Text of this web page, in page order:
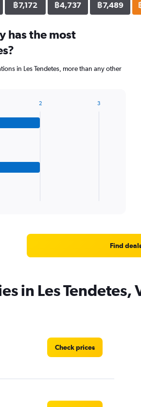
฿7,172 ฿4,737 ฿7,489
has the most
in Les Tendetes, more than any other
2 3
Find
in Les Tendetes,
Check prices